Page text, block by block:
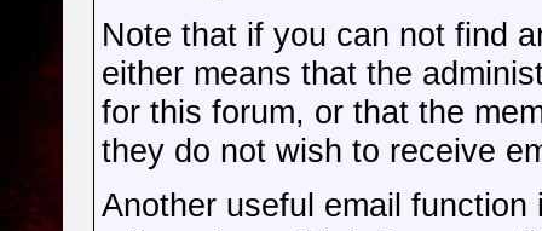
Note that if you can not find
either means that the
for this forum, or that the
they do not wish to receive
Another useful email